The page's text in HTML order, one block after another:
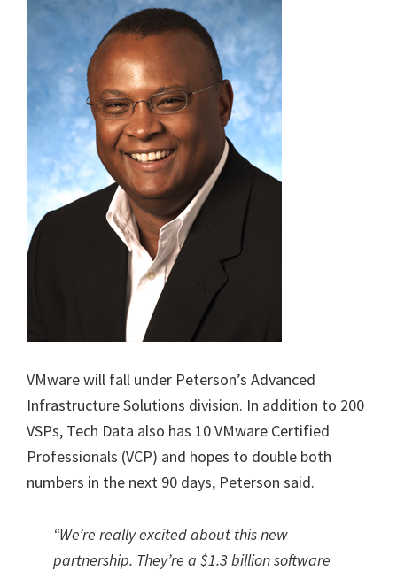
VMware will fall under Peterson’s Advanced
Infrastructure Solutions division. In addition to 200
VSPs, Tech Data also has 10 VMware Certified
Professionals (VCP) and hopes to double both
numbers in the next 90 days, Peterson said.
“We’re really excited about this new
partnership. They’re a $1.3 billion software